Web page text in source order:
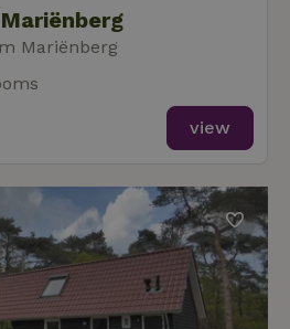
Mariënberg
view